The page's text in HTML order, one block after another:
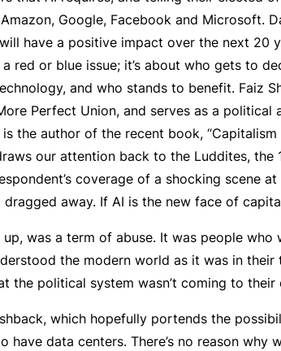
Google, Facebook and Microsoft.
have a positive impact over the next 20
red or blue issue; it’s about who gets to
and who stands to benefit. Faiz
Perfect Union, and serves as a political
the author of the recent book,
our attention back to the Luddites,
coverage of a shocking scene
away. If AI is the new face of
was a term of abuse. It was people
the modern world as it was in
the political system wasn’t coming to their
which hopefully portends the
data centers. There’s no reason why